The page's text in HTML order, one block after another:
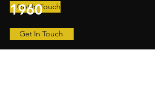
Get In Touch
1960
Get In Touch